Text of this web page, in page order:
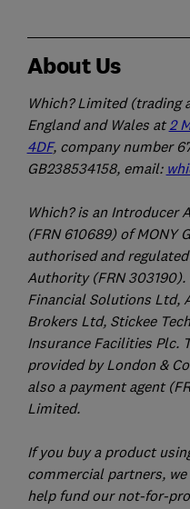
About Us
Which? Limited (trading
England and Wales at2
4DF, company number
GB238534158, email:
Which? is an Introducer
(FRN 610689) of MONY
authorised and
Authority (FRN 303190).
Financial Solutions Ltd,
Brokers Ltd, Stickee
Insurance Facilities Plc.
provided by London &
also a payment agent
Limited.
If you buy a product
commercial partners,
help fund our not-for-